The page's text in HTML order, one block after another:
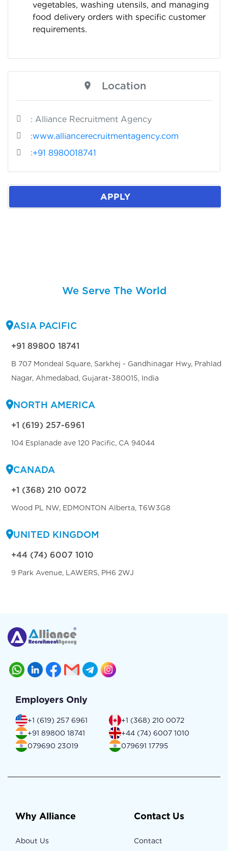
vegetables, washing utensils, and managing
food delivery orders with specific customer
requirements.
Location
: Alliance Recruitment Agency
:www.alliancerecruitmentagency.com
:+91 8980018741
APPLY
We Serve The World
ASIA PACIFIC
+91 89800 18741
B 707 Mondeal Square, Sarkhej - Gandhinagar Hwy, Prahlad
Nagar, Ahmedabad, Gujarat-380015, India
NORTH AMERICA
+1 (619) 257-6961
104 Esplanade ave 120 Pacific, CA 94044
CANADA
+1 (368) 210 0072
Wood PL NW, EDMONTON Alberta, T6W3G8
UNITED KINGDOM
+44 (74) 6007 1010
9 Park Avenue, LAWERS, PH6 2WJ
Employers Only
+1 (619) 257 6961
+1 (368) 210 0072
+91 89800 18741
+44 (74) 6007 1010
079690 23019
079691 17795
Why Alliance
About Us
Contact Us
Contact